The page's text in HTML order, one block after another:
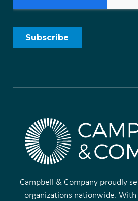
Campbell & Company proudly
organizations nationwide.